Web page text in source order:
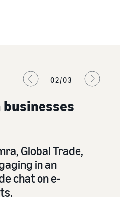
02/03
businesses
Global Trade,
in an
chat on e-